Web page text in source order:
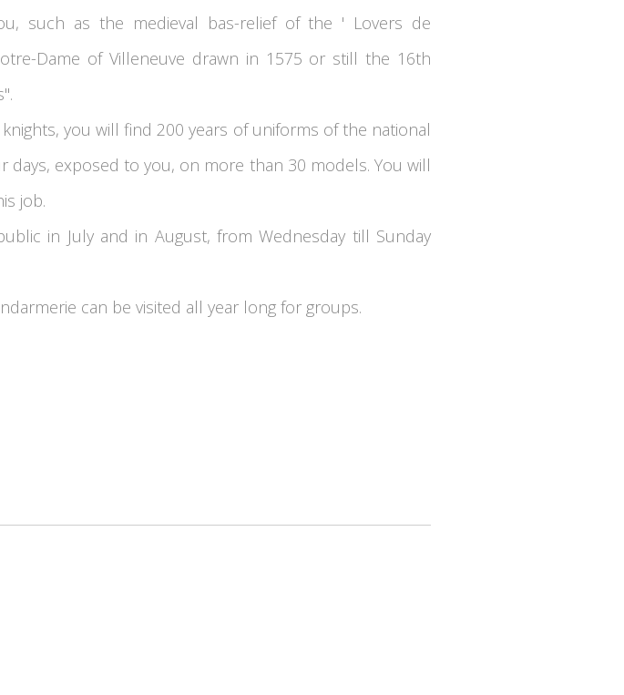
such as the medieval bas-relief of the ' Lovers de
Dame of Villeneuve drawn in 1575 or still the 16th
you will find 200 years of uniforms of the national
exposed to you, on more than 30 models. You will
job.
in July and in August, from Wednesday till Sunday
can be visited all year long for groups.